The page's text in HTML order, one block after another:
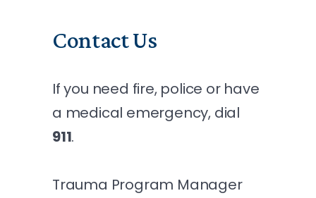
Contact Us
If you need fire, police or have
a medical emergency, dial
911.
Trauma Program Manager